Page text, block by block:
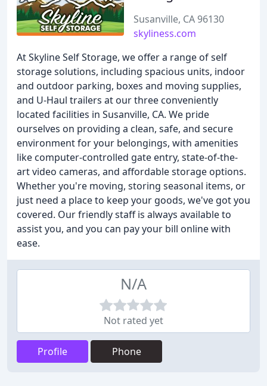
Susanville, CA 96130
skyliness.com
At Skyline Self Storage, we offer a range of self
storage solutions, including spacious units, indoor
and outdoor parking, boxes and moving supplies,
and U-Haul trailers at our three conveniently
located facilities in Susanville, CA. We pride
ourselves on providing a clean, safe, and secure
environment for your belongings, with amenities
like computer-controlled gate entry, state-of-the-
art video cameras, and affordable storage options.
Whether you're moving, storing seasonal items, or
just need a place to keep your goods, we've got you
covered. Our friendly staff is always available to
assist you, and you can pay your bill online with
ease.
N/A
Not rated yet
Profile Phone